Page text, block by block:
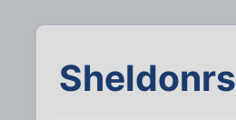
Sheldonrs